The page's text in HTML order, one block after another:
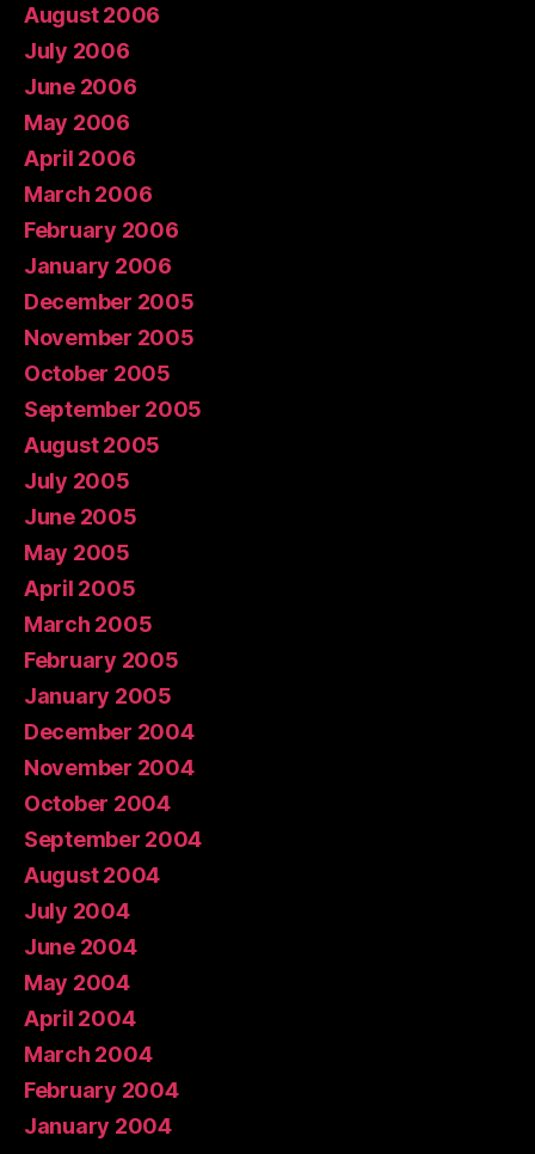
August 2006
July 2006
June 2006
May 2006
April 2006
March 2006
February 2006
January 2006
December 2005
November 2005
October 2005
September 2005
August 2005
July 2005
June 2005
May 2005
April 2005
March 2005
February 2005
January 2005
December 2004
November 2004
October 2004
September 2004
August 2004
July 2004
June 2004
May 2004
April 2004
March 2004
February 2004
January 2004